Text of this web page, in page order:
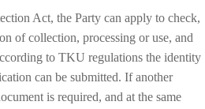
Act, the Party can apply to check,
of collection, processing or use, and
to TKU regulations the identity
can be submitted. If another
is required, and at the same